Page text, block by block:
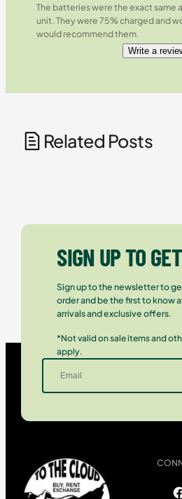
Rated5out
of 5
The batteries were the exact same
unit. They were 75% charged and
would recommend them.
Write a
Related Posts
SIGN UP TO
Sign up to the newsletter to
order and be the first to know
arrivals and exclusive offers.
*Not valid on sale items and
apply.